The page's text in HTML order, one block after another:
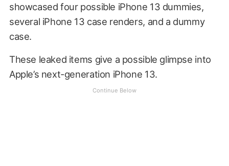
showcased four possible iPhone 13 dummies,
several iPhone 13 case renders, and a dummy
case.
These leaked items give a possible glimpse into
Apple’s next-generation iPhone 13.